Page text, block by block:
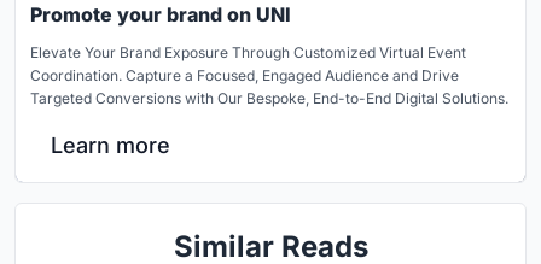
Promote your brand on UNI
Elevate Your Brand Exposure Through Customized Virtual Event
Coordination. Capture a Focused, Engaged Audience and Drive
Targeted Conversions with Our Bespoke, End-to-End Digital Solutions.
Learn more
Similar Reads